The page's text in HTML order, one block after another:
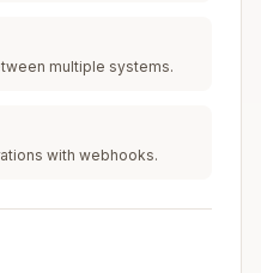
multiple systems.
with webhooks.